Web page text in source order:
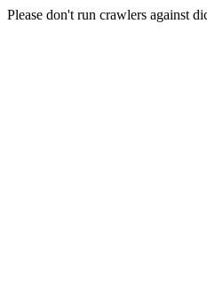
Please don't run crawlers against